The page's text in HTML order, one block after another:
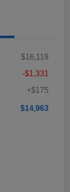
$16,119
-$1,331
+$175
$14,963